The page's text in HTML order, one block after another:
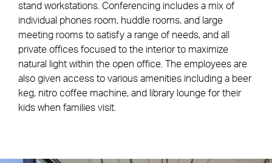
stand workstations. Conferencing includes a mix of
individual phones room, huddle rooms, and large
meeting rooms to satisfy a range of needs, and all
private offices focused to the interior to maximize
natural light within the open office. The employees are
also given access to various amenities including a beer
keg, nitro coffee machine, and library lounge for their
kids when families visit.